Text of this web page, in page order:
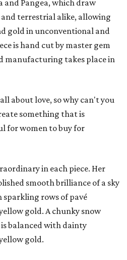
and Pangea, which draw
terrestrial alike, allowing
gold in unconventional and
is hand cut by master gem
manufacturing takes place in
about love, so why can't you
something that is
for women to buy for
in each piece. Her
smooth brilliance of a sky
rows of pavé
gold. A chunky snow
balanced with dainty
gold.